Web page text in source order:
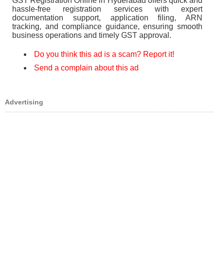
hassle-free registration services with expert
documentation support, application filing, ARN
tracking, and compliance guidance, ensuring smooth
business operations and timely GST approval.
Do you think this ad is a scam? Report it!
Send a complain about this ad
Advertising